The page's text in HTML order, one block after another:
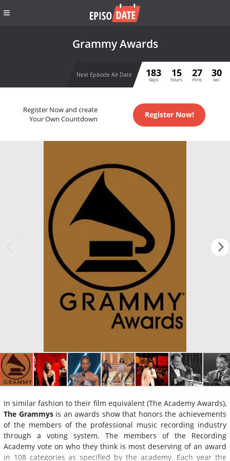
Grammy Awards
Next Episode Air Date 183
days
15
hours
27
mins
30
sec
Register Now and create
Your Own Countdown
Register Now!
In similar fashion to their film equivalent (The Academy Awards),
The Grammysis an awards show that honors the achievements
of the members of the professional music recording industry
through a voting system. The members of the Recording
Academy vote on who they think is most deserving of an award
in 108 categories as specified by the academy. Each year the